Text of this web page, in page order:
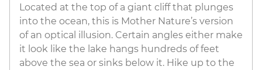
Located at the top of a giant cliff that plunges
into the ocean, this is Mother Nature’s version
of an optical illusion. Certain angles either make
it look like the lake hangs hundreds of feet
above the sea or sinks below it. Hike up to the